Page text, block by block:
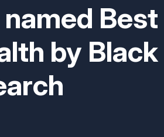
Best
by Black